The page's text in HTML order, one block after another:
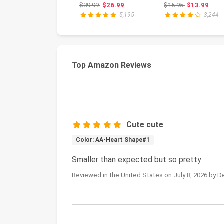
Nail...
$39.99Original price: $39.99
$26.99
5,195
Liqui...
$15.95Original price:
$13.99
3,244
Top Amazon Reviews
Cute cute
Color: AA-Heart Shape#1
Smaller than expected but so pretty
Reviewed in the United States on July 8, 2026 by